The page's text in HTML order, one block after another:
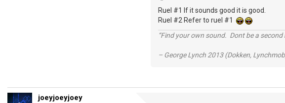
Ruel #1 If it sounds good it is good.
Ruel #2 Refer to ruel #1
“Find your own sound. Dont be a
– George Lynch 2013 (Dokken,
joeyjoeyjoey